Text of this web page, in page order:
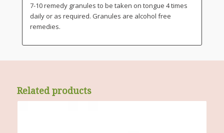
7-10 remedy granules to be taken on tongue 4 times
daily or as required. Granules are alcohol free
remedies.
Related products